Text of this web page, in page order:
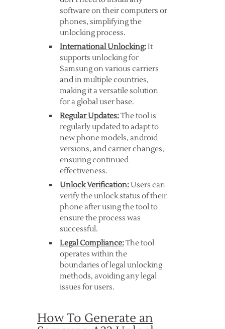
software on their computers or
phones, simplifying the
unlocking process.
International Unlocking:It
supports unlocking for
Samsung on various carriers
and in multiple countries,
making it a versatile solution
for a global user base.
Regular Updates:The tool is
regularly updated to adapt to
new phone models, android
versions, and carrier changes,
ensuring continued
effectiveness.
Unlock Verification:Users can
verify the unlock status of their
phone after using the tool to
ensure the process was
successful.
Legal Compliance:The tool
operates within the
boundaries of legal unlocking
methods, avoiding any legal
issues for users.
How To Generate an